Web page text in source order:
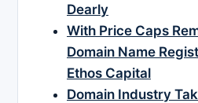
Dearly
With Price Caps
Domain Name
Ethos Capital
Domain Industry